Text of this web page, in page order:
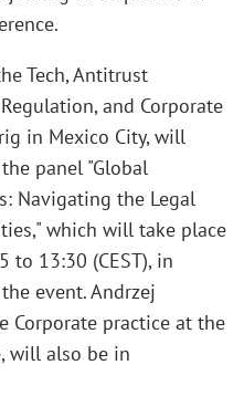
Tech, Antitrust
and Corporate
in Mexico City, will
panel "Global
Navigating the Legal
which will take place
to 13:30 (CEST), in
event. Andrzej
Corporate practice at the
will also be in